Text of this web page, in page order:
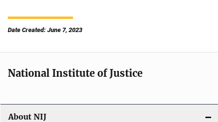
Date Created: June 7, 2023
National Institute of Justice
About NIJ